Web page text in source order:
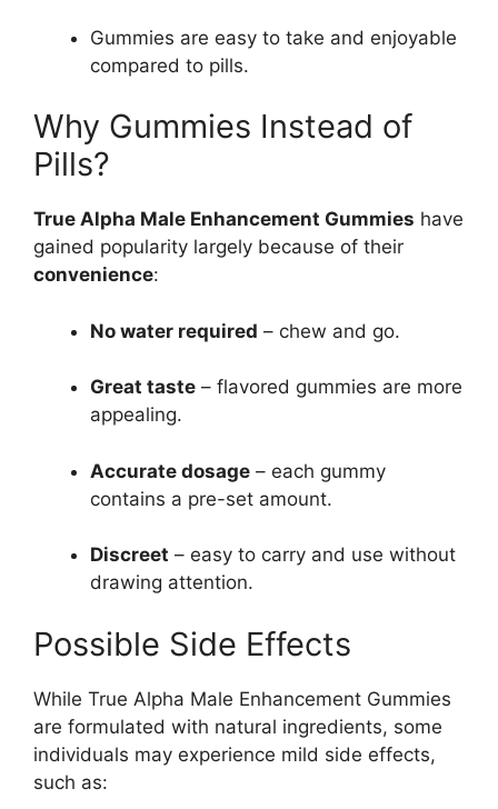
Gummies are easy to take and enjoyable
compared to pills.
Why Gummies Instead of
Pills?
True Alpha Male Enhancement Gummies have
gained popularity largely because of their
convenience:
No water required – chew and go.
Great taste – flavored gummies are more
appealing.
Accurate dosage – each gummy
contains a pre-set amount.
Discreet – easy to carry and use without
drawing attention.
Possible Side Effects
While True Alpha Male Enhancement Gummies
are formulated with natural ingredients, some
individuals may experience mild side effects,
such as: